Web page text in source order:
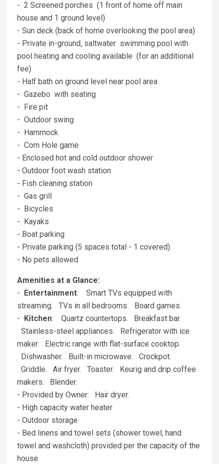
- 2 Screened porches (1 front of home off main
house and 1 ground level)
- Sun deck (back of home overlooking the pool area)
- Private in-ground, saltwater swimming pool with
pool heating and cooling available (for an additional
fee)
- Half bath on ground level near pool area
- Gazebo with seating
- Fire pit
- Outdoor swing
- Hammock
- Corn Hole game
- Enclosed hot and cold outdoor shower
- Outdoor foot wash station
- Fish cleaning station
- Gas grill
- Bicycles
- Kayaks
- Boat parking
- Private parking (5 spaces total - 1 covered)
- No pets allowed
Amenities at a Glance:
-
Entertainment: Smart TVs equipped with
streaming. TVs in all bedrooms. Board games.
-
Kitchen: Quartz countertops. Breakfast bar.
Stainless-steel appliances. Refrigerator with ice
maker. Electric range with flat-surface cooktop.
Dishwasher. Built-in microwave. Crockpot.
Griddle. Air fryer. Toaster. Keurig and drip coffee
makers. Blender.
- Provided by Owner: Hair dryer.
- High capacity water heater
- Outdoor storage
- Bed linens and towel sets (shower towel, hand
towel and washcloth) provided per the capacity of the
house